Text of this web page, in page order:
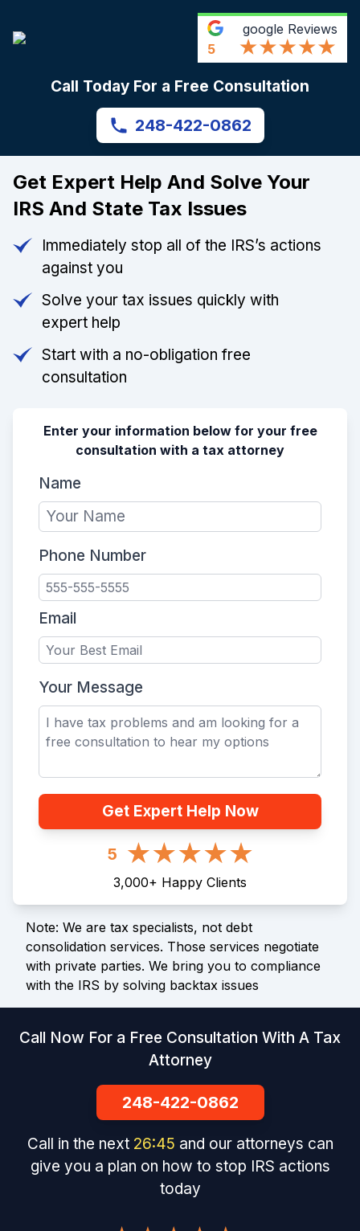
5
google Reviews
Call Today For a Free Consultation
248-422-0862
Get Expert Help And Solve Your
IRS And State Tax Issues
Immediately stop all of the IRS’s actions
against you
Solve your tax issues quickly with
expert help
Start with a no-obligation free
consultation
Enter your information below for your free
consultation with a tax attorney
Name
Phone Number
Email
Your Message
Get Expert Help Now
5
3,000+ Happy Clients
Note: We are tax specialists, not debt
consolidation services. Those services negotiate
with private parties. We bring you to compliance
with the IRS by solving backtax issues
Call Now For a Free Consultation With A Tax
Attorney
248-422-0862
Call in the next 26:44 and our attorneys can
give you a plan on how to stop IRS actions
today